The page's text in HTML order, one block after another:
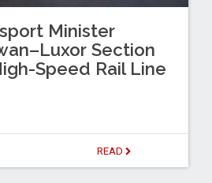
Minister
Section
Speed Rail Line
READ